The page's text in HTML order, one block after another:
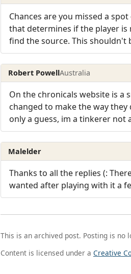
Chances are you missed a
that determines if the player
find the source. This shouldn't
Robert PowellAustralia
On the chronicals website is a
changed to make the way
only a guess, im a tinkerer not
Malelder
Thanks to all the replies (:
wanted after playing with it a
This is an archived post. Posting is no
Content is licensed under a Creative